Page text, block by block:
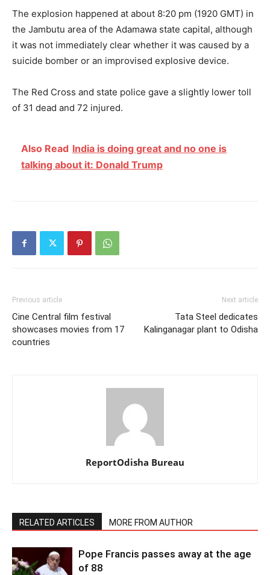
The explosion happened at about 8:20 pm (1920 GMT) in
the Jambutu area of the Adamawa state capital, although
it was not immediately clear whether it was caused by a
suicide bomber or an improvised explosive device.
The Red Cross and state police gave a slightly lower toll
of 31 dead and 72 injured.
Also Read India is doing great and no one is
talking about it: Donald Trump
Previous article
Cine Central film festival
showcases movies from 17
countries
Next article
Tata Steel dedicates
Kalinganagar plant to Odisha
ReportOdisha Bureau
RELATED ARTICLES MORE FROM AUTHOR
Pope Francis passes away at the age
of 88